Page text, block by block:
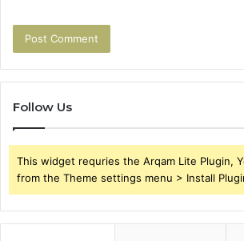
Follow Us
This widget requries the Arqam Lite Plugin,
from the Theme settings menu > Install